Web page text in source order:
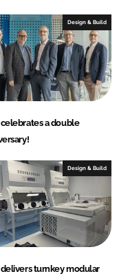
Design & Build
celebrates a double
Design & Build
delivers turnkey modular